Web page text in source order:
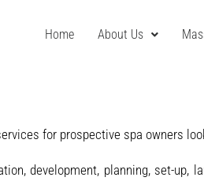
Home About Us
for prospective spa owners
development, planning, set-up,